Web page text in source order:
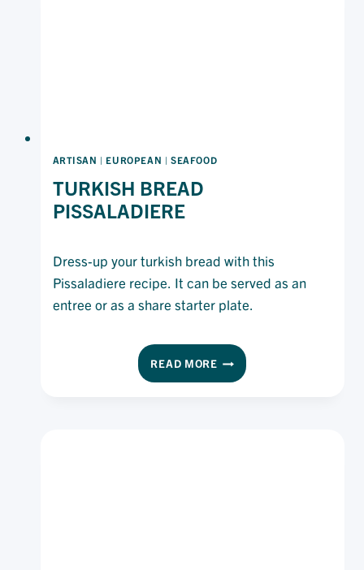
ARTISAN | EUROPEAN |SEAFOOD
TURKISH BREAD
PISSALADIERE
Dress-up your turkish bread with this
Pissaladiere recipe. It can be served as an
entree or as a share starter plate.
READ MORETURKISH
BREAD